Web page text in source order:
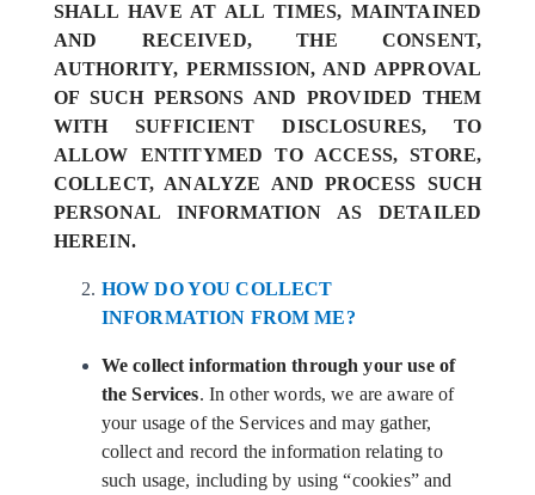
SHALL HAVE AT ALL TIMES, MAINTAINED
AND RECEIVED, THE CONSENT,
AUTHORITY, PERMISSION, AND APPROVAL
OF SUCH PERSONS AND PROVIDED THEM
WITH SUFFICIENT DISCLOSURES, TO
ALLOW ENTITYMED TO ACCESS, STORE,
COLLECT, ANALYZE AND PROCESS SUCH
PERSONAL INFORMATION AS DETAILED
HEREIN.
HOW DO YOU COLLECT
INFORMATION FROM ME?
We collect information through your use of
the Services. In other words, we are aware of
your usage of the Services and may gather,
collect and record the information relating to
such usage, including by using “cookies” and